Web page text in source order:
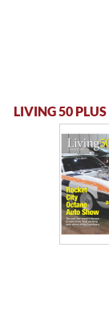
LIVING 50 PLUS